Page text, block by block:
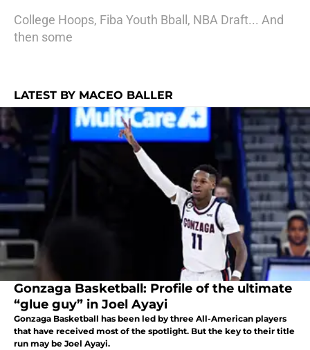
College Hoops, Fiba Youth Bball, NBA Draft... And
then some
LATEST BY MACEO BALLER
Gonzaga Basketball: Profile of the ultimate
“glue guy” in Joel Ayayi
Gonzaga Basketball has been led by three All-American players
that have received most of the spotlight. But the key to their title
run may be Joel Ayayi.